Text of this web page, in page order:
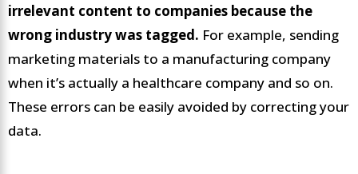
irrelevant content to companies because the
wrong industry was tagged. For example, sending
marketing materials to a manufacturing company
when it’s actually a healthcare company and so on.
These errors can be easily avoided by correcting your
data.